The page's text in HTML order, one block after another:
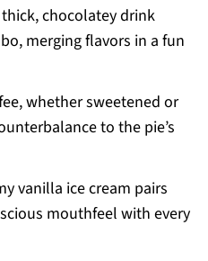
chocolatey drink
merging flavors in a fun
whether sweetened or
to the pie’s
vanilla ice cream pairs
mouthfeel with every